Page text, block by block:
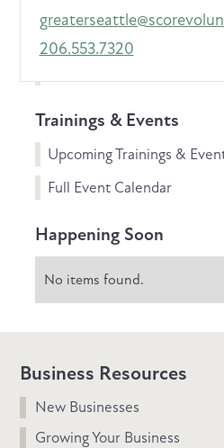
206.553.7320
Trainings & Events
Upcoming Trainings &
Full Event Calendar
Happening Soon
No items found.
Business Resources
New Businesses
Growing Your Business